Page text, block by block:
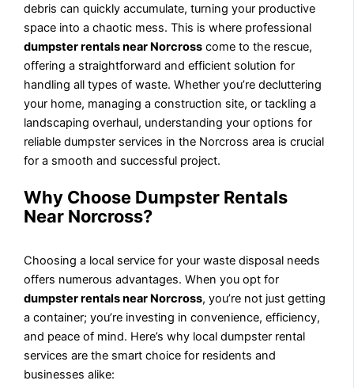
debris can quickly accumulate, turning your productive
space into a chaotic mess. This is where professional
dumpster rentals near Norcross come to the rescue,
offering a straightforward and efficient solution for
handling all types of waste. Whether you’re decluttering
your home, managing a construction site, or tackling a
landscaping overhaul, understanding your options for
reliable dumpster services in the Norcross area is crucial
for a smooth and successful project.
Why Choose Dumpster Rentals
Near Norcross?
Choosing a local service for your waste disposal needs
offers numerous advantages. When you opt for
dumpster rentals near Norcross, you’re not just getting
a container; you’re investing in convenience, efficiency,
and peace of mind. Here’s why local dumpster rental
services are the smart choice for residents and
businesses alike: